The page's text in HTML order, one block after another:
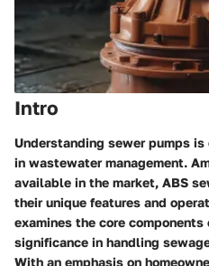
Intro
Understanding sewer pumps
in wastewater management.
available in the market, ABS
their unique features and
examines the core
significance in handling
With an emphasis on